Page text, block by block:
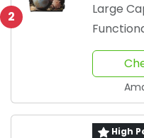
2
Large
High